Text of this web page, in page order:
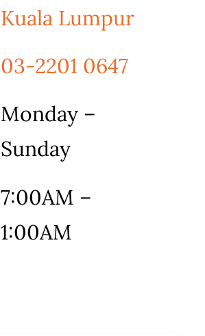
Kuala Lumpur
03-2201 0647
Monday –
Sunday
7:00AM –
1:00AM